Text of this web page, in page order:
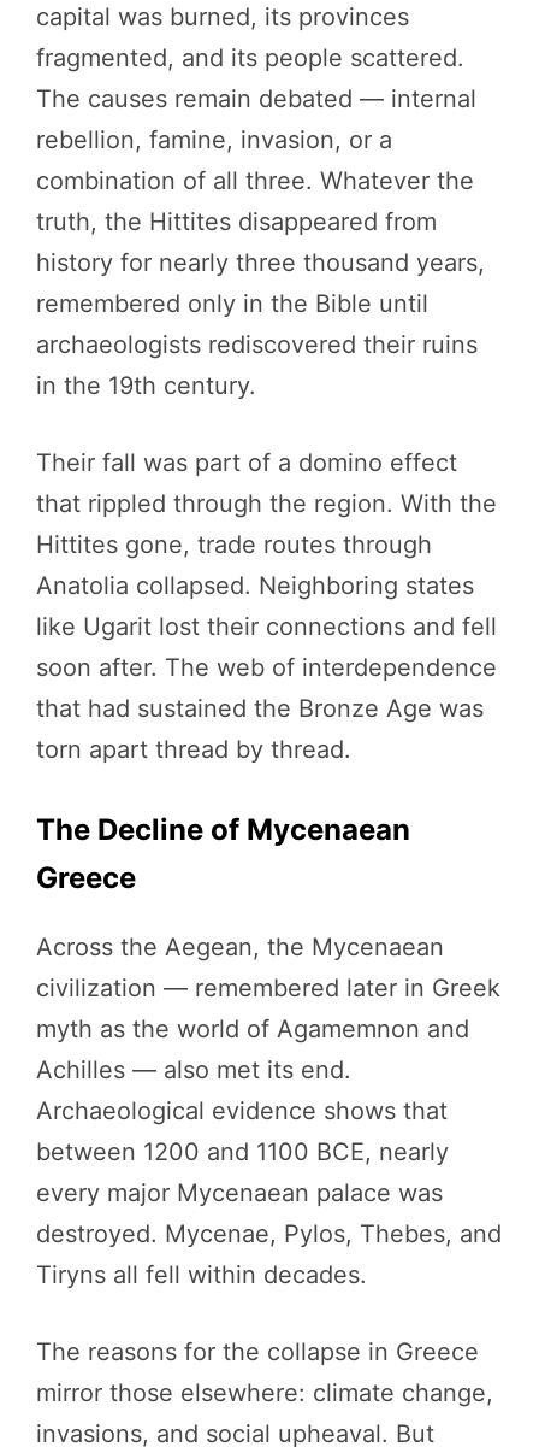
capital was burned, its provinces
fragmented, and its people scattered.
The causes remain debated — internal
rebellion, famine, invasion, or a
combination of all three. Whatever the
truth, the Hittites disappeared from
history for nearly three thousand years,
remembered only in the Bible until
archaeologists rediscovered their ruins
in the 19th century.
Their fall was part of a domino effect
that rippled through the region. With the
Hittites gone, trade routes through
Anatolia collapsed. Neighboring states
like Ugarit lost their connections and fell
soon after. The web of interdependence
that had sustained the Bronze Age was
torn apart thread by thread.
The Decline of Mycenaean
Greece
Across the Aegean, the Mycenaean
civilization — remembered later in Greek
myth as the world of Agamemnon and
Achilles — also met its end.
Archaeological evidence shows that
between 1200 and 1100 BCE, nearly
every major Mycenaean palace was
destroyed. Mycenae, Pylos, Thebes, and
Tiryns all fell within decades.
The reasons for the collapse in Greece
mirror those elsewhere: climate change,
invasions, and social upheaval. But